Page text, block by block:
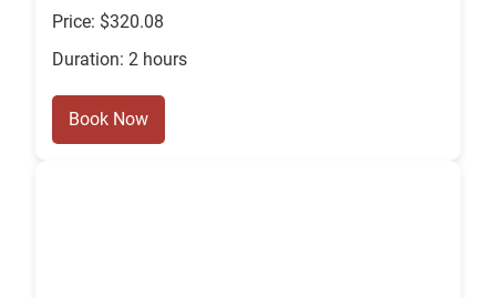
Price: $320.08
Duration: 2 hours
Book Now